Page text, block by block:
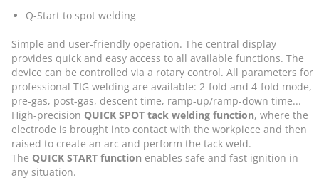
Q-Start to spot welding
Simple and user-friendly operation. The central display
provides quick and easy access to all available functions. The
device can be controlled via a rotary control. All parameters for
professional TIG welding are available: 2-fold and 4-fold mode,
pre-gas, post-gas, descent time, ramp-up/ramp-down time...
High-precision QUICK SPOT tack welding function, where the
electrode is brought into contact with the workpiece and then
raised to create an arc and perform the tack weld.
The QUICK START function enables safe and fast ignition in
any situation.